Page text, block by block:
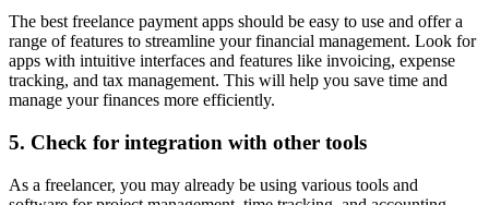
The best freelance payment apps should be easy to use and offer a
range of features to streamline your financial management. Look for
apps with intuitive interfaces and features like invoicing, expense
tracking, and tax management. This will help you save time and
manage your finances more efficiently.
5. Check for integration with other tools
As a freelancer, you may already be using various tools and